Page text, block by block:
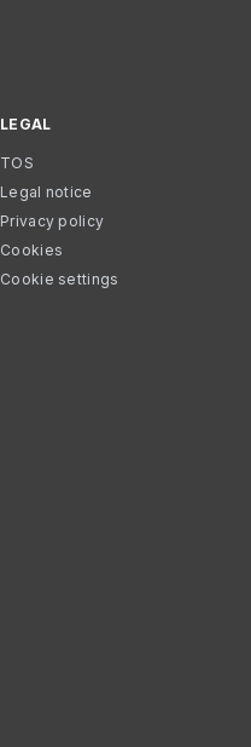
LEGAL
TOS
Legal notice
Privacy policy
Cookies
Cookie settings